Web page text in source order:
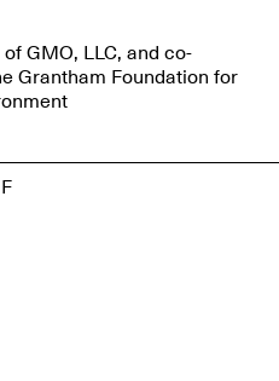
GMO, LLC, and co-
Grantham Foundation for